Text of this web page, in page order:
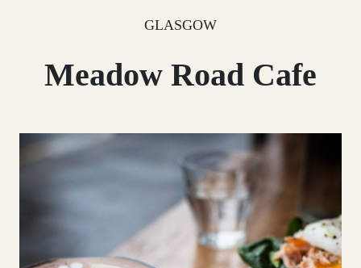
GLASGOW
Meadow Road Cafe